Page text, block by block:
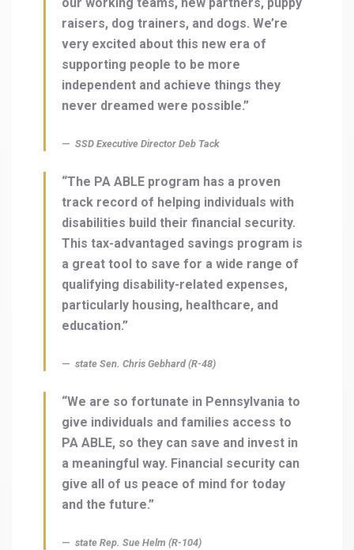
raisers, dog trainers, and dogs. We’re
very excited about this new era of
supporting people to be more
independent and achieve things they
never dreamed were possible.”
SSD Executive Director Deb Tack
“The PA ABLE program has a proven
track record of helping individuals with
disabilities build their financial security.
This tax-advantaged savings program is
a great tool to save for a wide range of
qualifying disability-related expenses,
particularly housing, healthcare, and
education.”
state Sen. Chris Gebhard (R-48)
“We are so fortunate in Pennsylvania to
give individuals and families access to
PA ABLE, so they can save and invest in
a meaningful way. Financial security can
give all of us peace of mind for today
and the future.”
state Rep. Sue Helm (R-104)